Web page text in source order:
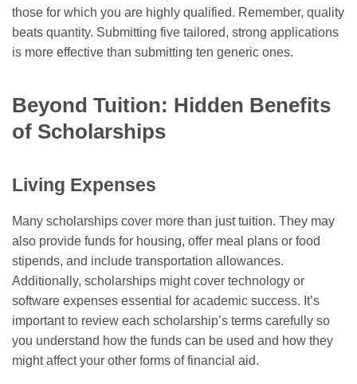
those for which you are highly qualified. Remember, quality
beats quantity. Submitting five tailored, strong applications
is more effective than submitting ten generic ones.
Beyond Tuition: Hidden Benefits
of Scholarships
Living Expenses
Many scholarships cover more than just tuition. They may
also provide funds for housing, offer meal plans or food
stipends, and include transportation allowances.
Additionally, scholarships might cover technology or
software expenses essential for academic success. It’s
important to review each scholarship’s terms carefully so
you understand how the funds can be used and how they
might affect your other forms of financial aid.